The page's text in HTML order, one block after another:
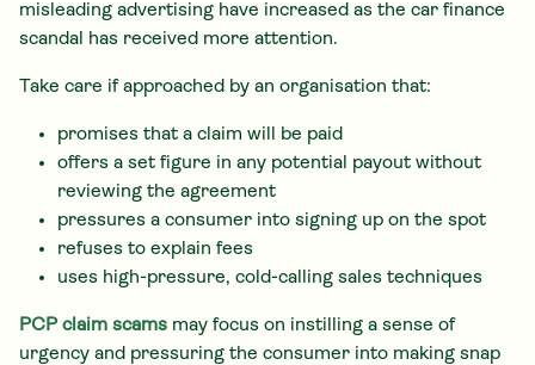
misleading advertising have increased as the car finance
scandal has received more attention.
Take care if approached by an organisation that:
promises that a claim will be paid
offers a set figure in any potential payout without
reviewing the agreement
pressures a consumer into signing up on the spot
refuses to explain fees
uses high-pressure, cold-calling sales techniques
PCP claim scams may focus on instilling a sense of
urgency and pressuring the consumer into making snap